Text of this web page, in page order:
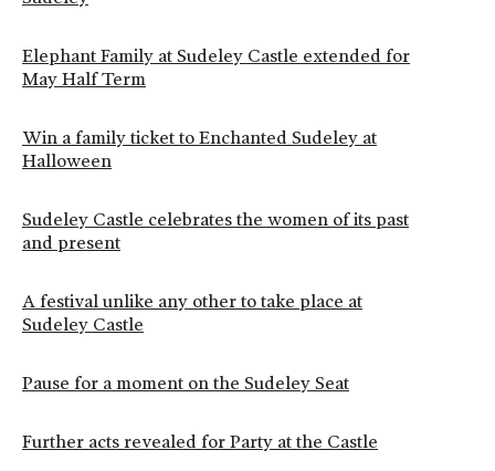
Elephant Family at Sudeley Castle extended for
May Half Term
Win a family ticket to Enchanted Sudeley at
Halloween
Sudeley Castle celebrates the women of its past
and present
A festival unlike any other to take place at
Sudeley Castle
Pause for a moment on the Sudeley Seat
Further acts revealed for Party at the Castle